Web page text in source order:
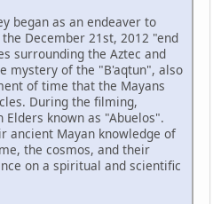
began as an endeaver to
December 21st, 2012 "end
surrounding the Aztec and
mystery of the "B'aqtun", also
of time that the Mayans
During the filming,
known as "Abuelos".
ancient Mayan knowledge of
the cosmos, and their
on a spiritual and scientific